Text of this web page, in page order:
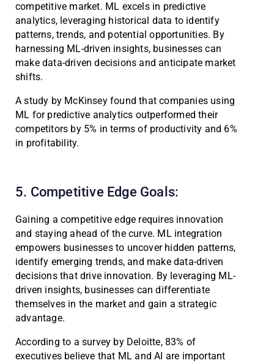
competitive market. ML excels in predictive
analytics, leveraging historical data to identify
patterns, trends, and potential opportunities. By
harnessing ML-driven insights, businesses can
make data-driven decisions and anticipate market
shifts.
A study by McKinsey found that companies using
ML for predictive analytics outperformed their
competitors by 5% in terms of productivity and 6%
in profitability.
5. Competitive Edge Goals:
Gaining a competitive edge requires innovation
and staying ahead of the curve. ML integration
empowers businesses to uncover hidden patterns,
identify emerging trends, and make data-driven
decisions that drive innovation. By leveraging ML-
driven insights, businesses can differentiate
themselves in the market and gain a strategic
advantage.
According to a survey by Deloitte, 83% of
executives believe that ML and AI are important